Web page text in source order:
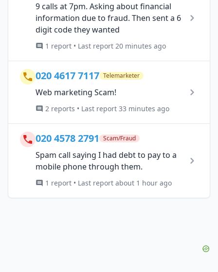
9 calls at 7pm. Asking about financial
information due to fraud. Then sent a 6
digit code they wanted
1 report • Last report 20 minutes ago
020 4617 7117 Telemarketer
Web marketing Scam!
2 reports • Last report 33 minutes ago
020 4578 2791 Scam/Fraud
Spam call saying I had debt to pay to a
mobile phone through them.
1 report • Last report about 1 hour ago